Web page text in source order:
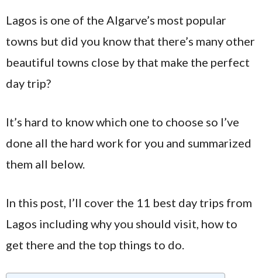
Lagos is one of the Algarve’s most popular
towns but did you know that there’s many other
beautiful towns close by that make the perfect
day trip?
It’s hard to know which one to choose so I’ve
done all the hard work for you and summarized
them all below.
In this post, I’ll cover the 11 best day trips from
Lagos including why you should visit, how to
get there and the top things to do.